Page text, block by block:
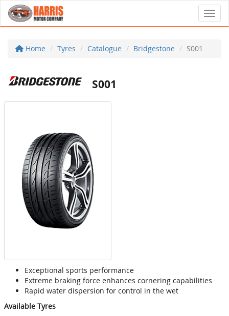
Home Tyres Catalogue Bridgestone S001
S001
Exceptional sports performance
Extreme braking force enhances cornering capabilities
Rapid water dispersion for control in the wet
Available Tyres